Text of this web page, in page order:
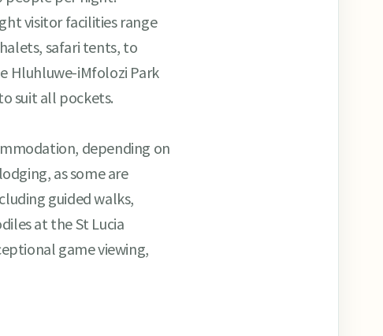
visitor facilities range
safari tents, to
Hluhluwe-iMfolozi Park
suit all pockets.
depending on
as some are
guided walks,
at the St Lucia
game viewing,